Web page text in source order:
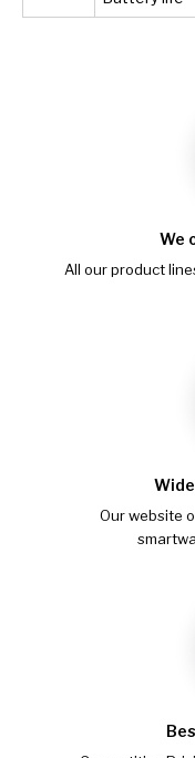
We
All our product
Our website